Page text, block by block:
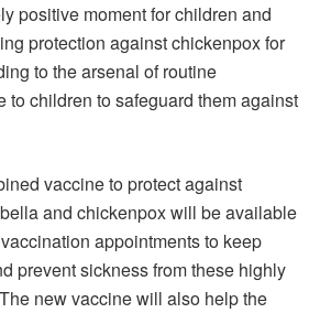
positive moment for children and
protection against chickenpox for
to the arsenal of routine
to children to safeguard them against
vaccine to protect against
and chickenpox will be available
appointments to keep
prevent sickness from these highly
new vaccine will also help the